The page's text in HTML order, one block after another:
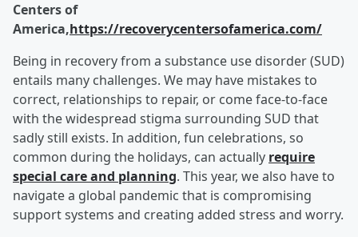
Centers of
America,https://recoverycentersofamerica.com/
Being in recovery from a substance use disorder (SUD)
entails many challenges. We may have mistakes to
correct, relationships to repair, or come face-to-face
with the widespread stigma surrounding SUD that
sadly still exists. In addition, fun celebrations, so
common during the holidays, can actually require
special care and planning. This year, we also have to
navigate a global pandemic that is compromising
support systems and creating added stress and worry.